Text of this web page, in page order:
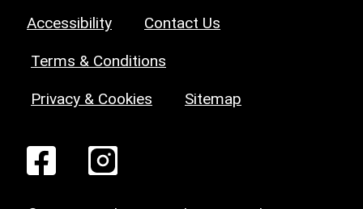
Accessibility Contact Us
Terms & Conditions
Privacy & Cookies Sitemap